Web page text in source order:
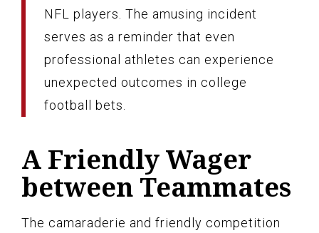
NFL players. The amusing incident
serves as a reminder that even
professional athletes can experience
unexpected outcomes in college
football bets.
A Friendly Wager
between Teammates
The camaraderie and friendly competition